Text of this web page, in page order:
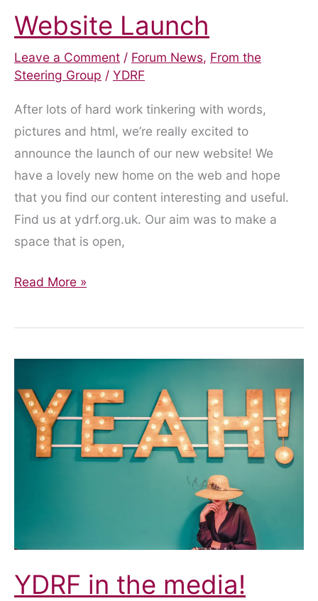
Website Launch
Leave a Comment / Forum News, From the
Steering Group / YDRF
After lots of hard work tinkering with words,
pictures and html, we’re really excited to
announce the launch of our new website! We
have a lovely new home on the web and hope
that you find our content interesting and useful.
Find us at ydrf.org.uk. Our aim was to make a
space that is open,
Website
Read More »
YDRF in the media!